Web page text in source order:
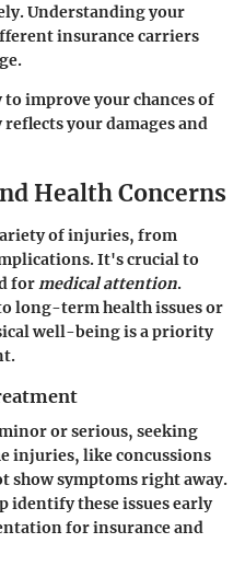
Understanding your
insurance carriers
improve your chances of
your damages and
Health Concerns
of injuries, from
It's crucial to
formedical attention.
long-term health issues or
well-being is a priority
or serious, seeking
injuries, like concussions
show symptoms right away.
identify these issues early
for insurance and